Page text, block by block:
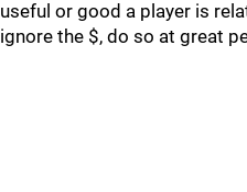
useful or good a player is
ignore the $, do so at great